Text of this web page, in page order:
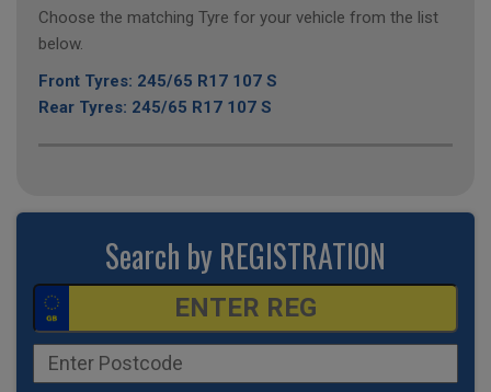
Choose the matching Tyre for your vehicle from the list
below.
Front Tyres: 245/65 R17 107 S
Rear Tyres: 245/65 R17 107 S
Search by REGISTRATION